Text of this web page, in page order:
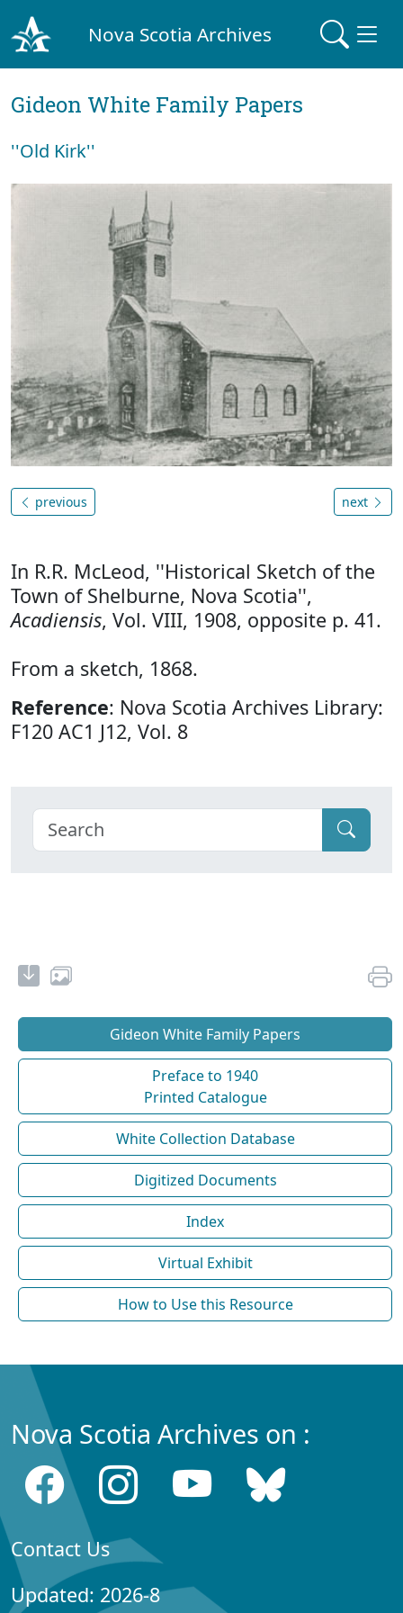
Nova Scotia Archives
Gideon White Family Papers
''Old Kirk''
previous next
In R.R. McLeod, ''Historical Sketch of the
Town of Shelburne, Nova Scotia'',
Acadiensis, Vol. VIII, 1908, opposite p. 41.
From a sketch, 1868.
Reference: Nova Scotia Archives Library:
F120 AC1 J12, Vol. 8
Gideon White Family Papers
Preface to 1940
Printed Catalogue
White Collection Database
Digitized Documents
Index
Virtual Exhibit
How to Use this Resource
Nova Scotia Archives on :
Contact Us
Updated: 2026-8